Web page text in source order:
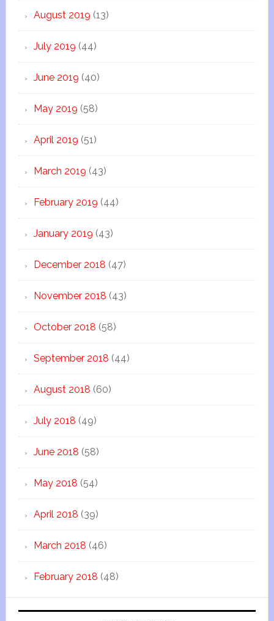
August 2019 (13)
July 2019 (44)
June 2019 (40)
May 2019 (58)
April 2019 (51)
March 2019 (43)
February 2019 (44)
January 2019 (43)
December 2018 (47)
November 2018 (43)
October 2018 (58)
September 2018 (44)
August 2018 (60)
July 2018 (49)
June 2018 (58)
May 2018 (54)
April 2018 (39)
March 2018 (46)
February 2018 (48)